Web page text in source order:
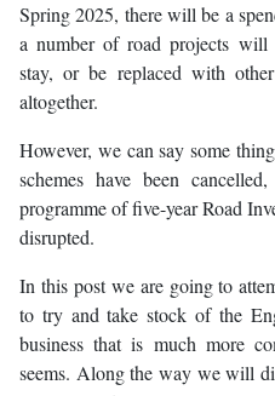
Spring 2025, there will be a
a number of road projects
stay, or be replaced with
altogether.
However, we can say some
schemes have been
programme of five-year Road
disrupted.
In this post we are going to
to try and take stock of the
business that is much more
seems. Along the way we will